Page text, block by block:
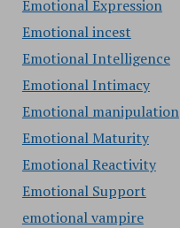
Emotional Expression
Emotional incest
Emotional Intelligence
Emotional Intimacy
Emotional manipulation
Emotional Maturity
Emotional Reactivity
Emotional Support
emotional vampire